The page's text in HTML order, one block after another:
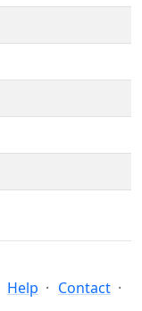
Help
Contact